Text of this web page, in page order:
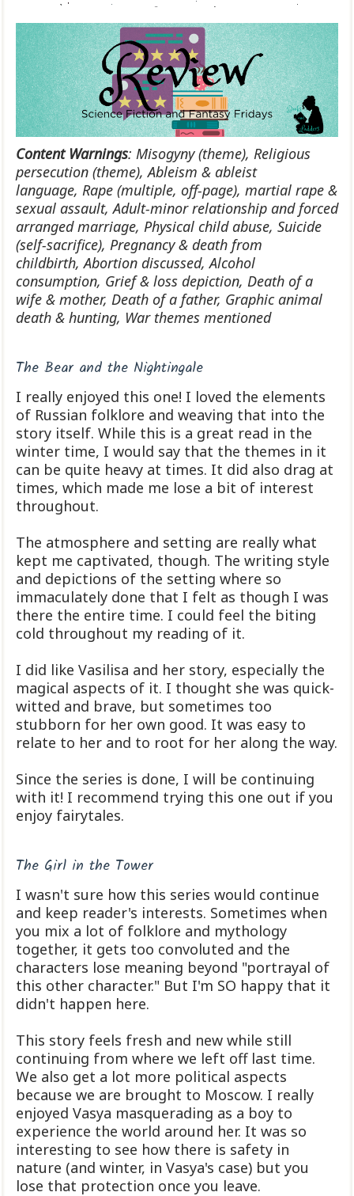
Content Warnings: Misogyny (theme), Religious
persecution (theme),Ableism & ableist
language, Rape (multiple, off-page), martial rape &
sexual assault,Adult-minor relationship and forced
arranged marriage, Physical child abuse, Suicide
(self-sacrifice), Pregnancy & death from
childbirth,Abortion discussed,Alcohol
consumption, Grief & loss depiction, Death of a
wife & mother, Death of a father, Graphic animal
death & hunting, War themes mentioned
The Bear and the Nightingale
I really enjoyed this one! I loved the elements
of Russian folklore and weaving that into the
story itself. While this is a great read in the
winter time, I would say that the themes in it
can be quite heavy at times. It did also drag at
times, which made me lose a bit of interest
throughout.
The atmosphere and setting are really what
kept me captivated, though. The writing style
and depictions of the setting where so
immaculately done that I felt as though I was
there the entire time. I could feel the biting
cold throughout my reading of it.
I did like Vasilisa and her story, especially the
magical aspects of it. I thought she was quick-
witted and brave, but sometimes too
stubborn for her own good. It was easy to
relate to her and to root for her along the way.
Since the series is done, I will be continuing
with it! I recommend trying this one out if you
enjoy fairytales.
The Girl in the Tower
I wasn't sure how this series would continue
and keep reader's interests. Sometimes when
you mix a lot of folklore and mythology
together, it gets too convoluted and the
characters lose meaning beyond "portrayal of
this other character." But I'm SO happy that it
didn't happen here.
This story feels fresh and new while still
continuing from where we left off last time.
We also get a lot more political aspects
because we are brought to Moscow. I really
enjoyed Vasya masquerading as a boy to
experience the world around her. It was so
interesting to see how there is safety in
nature (and winter, in Vasya's case) but you
lose that protection once you leave.